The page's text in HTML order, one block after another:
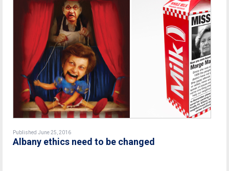
Published June 25, 2016
Albany ethics need to be changed